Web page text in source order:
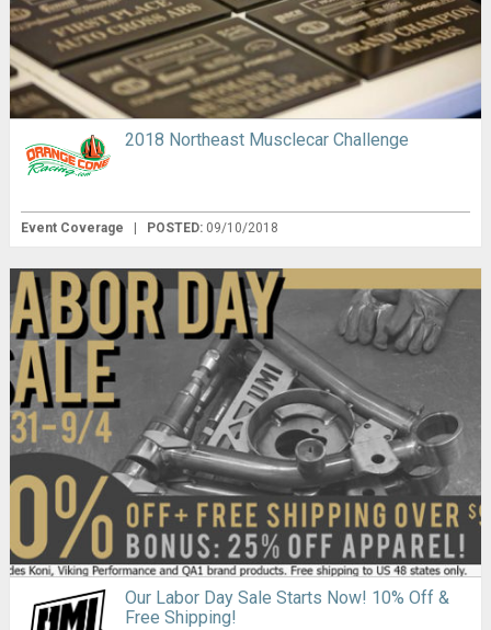
2018 Northeast Musclecar Challenge
Event Coverage | POSTED: 09/10/2018
Our Labor Day Sale Starts Now! 10% Off &
Free Shipping!